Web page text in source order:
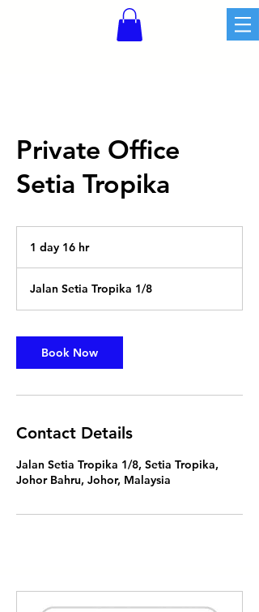
Private Office
Setia Tropika
1 day 16 hr1
1
6
r
Jalan Setia Tropika 1/8
Book Now
Contact Details
Jalan Setia Tropika 1/8, Setia Tropika,
Johor Bahru, Johor, Malaysia